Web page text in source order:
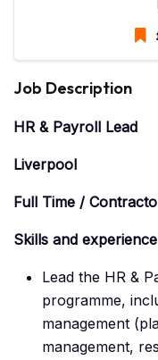
Job Description
HR & Payroll Lead
Liverpool
Full Time /
Skills and
Lead the HR &
programme,
management
management,